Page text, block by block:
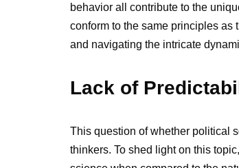
behavior all contribute to the
conform to the same principles as
and navigating the intricate
Lack of
This question of whether political
thinkers. To shed light on this